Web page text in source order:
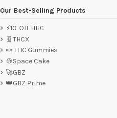
Our Best-Selling Products
⚡10-OH-HHC
🧬THCX
🍬 THC Gummies
🍪Space Cake
🚀GBZ
👑GBZ Prime